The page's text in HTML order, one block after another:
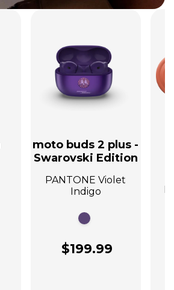
moto buds 2 plus -
Swarovski Edition
PANTONE Violet
Indigo
$199.99